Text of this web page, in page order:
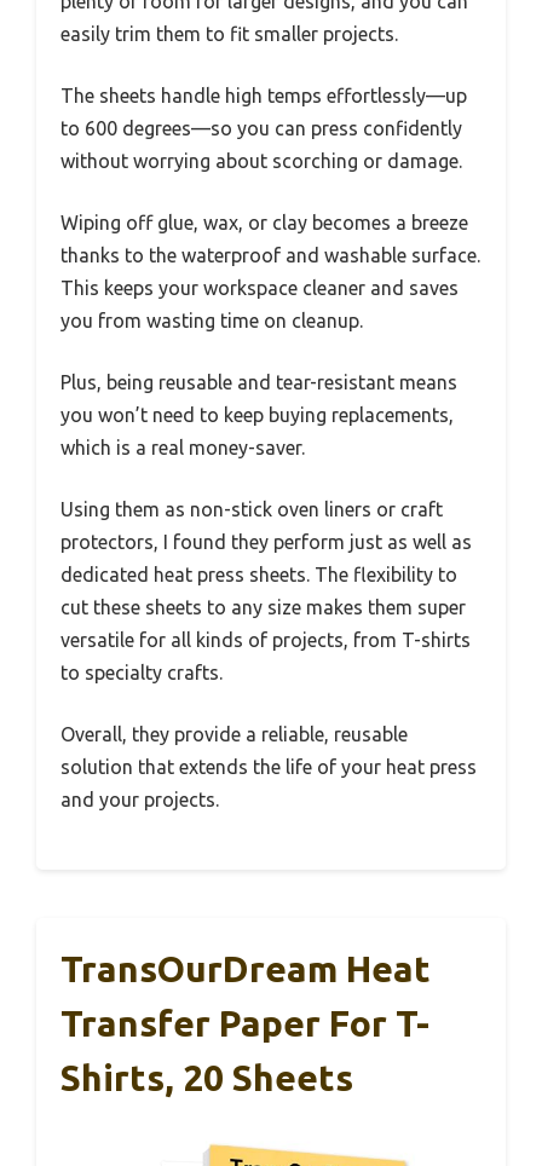
easily trim them to fit smaller projects.
The sheets handle high temps effortlessly—up
to 600 degrees—so you can press confidently
without worrying about scorching or damage.
Wiping off glue, wax, or clay becomes a breeze
thanks to the waterproof and washable surface.
This keeps your workspace cleaner and saves
you from wasting time on cleanup.
Plus, being reusable and tear-resistant means
you won’t need to keep buying replacements,
which is a real money-saver.
Using them as non-stick oven liners or craft
protectors, I found they perform just as well as
dedicated heat press sheets. The flexibility to
cut these sheets to any size makes them super
versatile for all kinds of projects, from T-shirts
to specialty crafts.
Overall, they provide a reliable, reusable
solution that extends the life of your heat press
and your projects.
TransOurDream Heat
Transfer Paper For T-
Shirts, 20 Sheets